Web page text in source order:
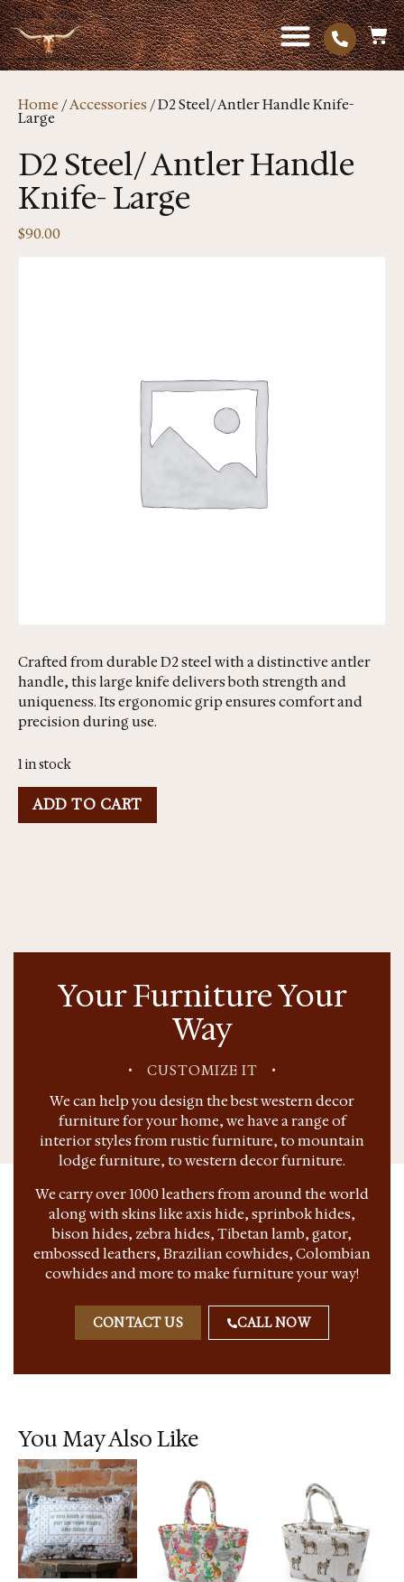
Home /Accessories/ D2 Steel/ Antler Handle Knife-
Large
D2 Steel/ Antler Handle
Knife- Large
$90.00
Crafted from durable D2 steel with a distinctive antler
handle, this large knife delivers both strength and
uniqueness. Its ergonomic grip ensures comfort and
precision during use.
1 in stock
ADD TO CART
Your Furniture Your
Way
• CUSTOMIZE IT •
We can help you design the best western decor
furniture for your home, we have a range of
interior styles from rustic furniture, to mountain
lodge furniture, to western decor furniture.
We carry over 1000 leathers from around the world
along with skins like axis hide, sprinbok hides,
bison hides, zebra hides, Tibetan lamb, gator,
embossed leathers, Brazilian cowhides, Colombian
cowhides and more to make furniture your way!
CONTACT US CALL NOW
You May Also Like